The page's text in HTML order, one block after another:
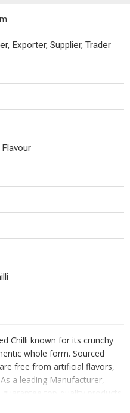
Exporter, Supplier, Trader
Chilli known for its crunchy
whole form. Sourced
free from artificial flavors,
a leading Manufacturer,
top-quality products
your dishes with our